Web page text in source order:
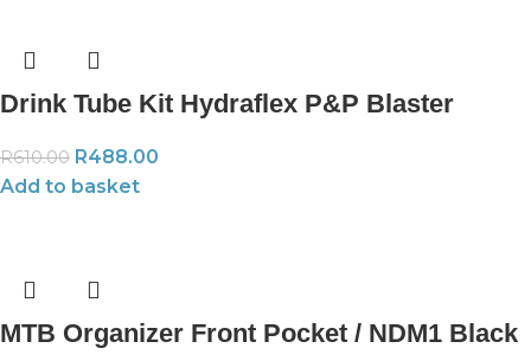
Drink Tube Kit Hydraflex P&P Blaster
R610.00 R488.00
Add to basket
MTB Organizer Front Pocket / NDM1 Black